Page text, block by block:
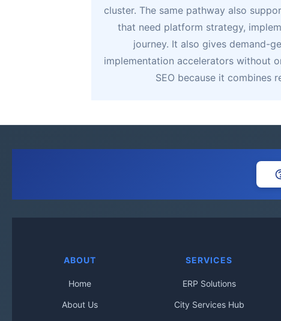
cluster. The same pathway also
that need platform strategy,
journey. It also gives demand-
implementation accelerators without
SEO because it combines
ABOUT
Home
About Us
SERVICES
ERP Solutions
City Services Hub